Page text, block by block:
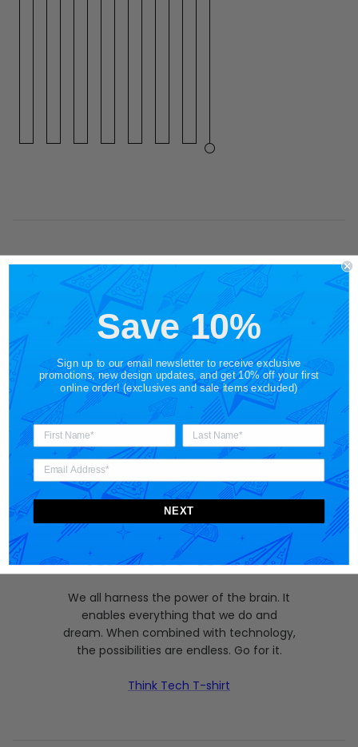
Brain Power
We all harness the power of the brain. It
enables everything that we do and
dream. When combined with technology,
the possibilities are endless. Go for it.
Think Tech T-shirt
Save 10%
Sign up to our email newsletter to receive exclusive
promotions, new design updates, and get 10% off your first
online order! (exclusives and sale items excluded)
NEXT